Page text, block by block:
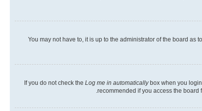
You may not have to, it is up to the administrator of the board
If you do not check the Log me in automaticallybox when you
recommended if you access the board